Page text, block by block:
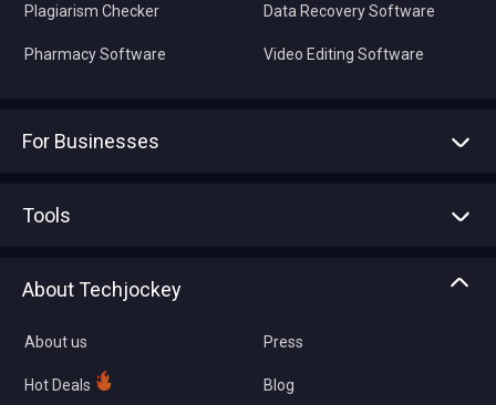
Plagiarism Checker
Pharmacy Software
Data Recovery Software
Video Editing Software
For Businesses
Tools
About Techjockey
About us
Hot Deals
Press
Blog